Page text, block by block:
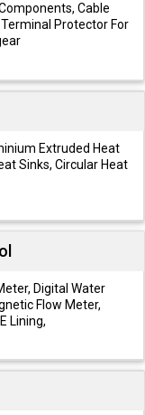
Cable
Protector For
Extruded Heat
Sinks, Circular Heat
Digital Water
Flow Meter,
Lining,